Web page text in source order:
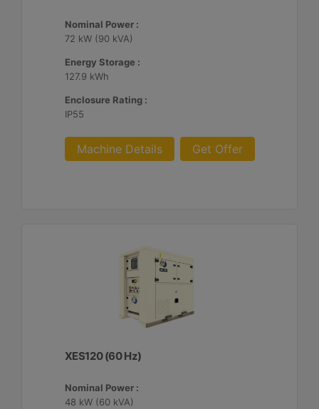
Nominal Power :
72 kW (90 kVA)
Energy Storage :
127.9 kWh
Enclosure Rating :
IP55
Machine Details Get Offer
XES120 (60 Hz)
Nominal Power :
48 kW (60 kVA)